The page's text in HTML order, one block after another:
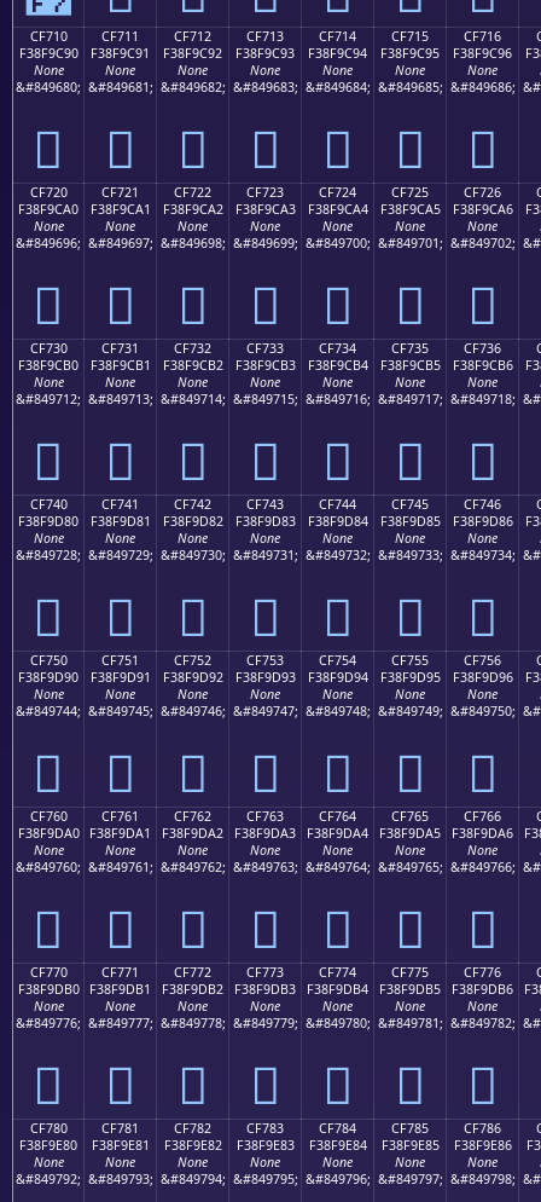
CF710
F38F9C90
None
&#849680;
󏜐
CF711
F38F9C91
None
&#849681;
󏜑
CF712
F38F9C92
None
&#849682;
󏜒
CF713
F38F9C93
None
&#849683;
󏜓
CF714
F38F9C94
None
&#849684;
󏜔
CF715
F38F9C95
None
&#849685;
󏜕
CF716
F38F9C96
None
&#849686;
󏜖
CF720
F38F9CA0
None
&#849696;
󏜠
CF721
F38F9CA1
None
&#849697;
󏜡
CF722
F38F9CA2
None
&#849698;
󏜢
CF723
F38F9CA3
None
&#849699;
󏜣
CF724
F38F9CA4
None
&#849700;
󏜤
CF725
F38F9CA5
None
&#849701;
󏜥
CF726
F38F9CA6
None
&#849702;
󏜦
CF730
F38F9CB0
None
&#849712;
󏜰
CF731
F38F9CB1
None
&#849713;
󏜱
CF732
F38F9CB2
None
&#849714;
󏜲
CF733
F38F9CB3
None
&#849715;
󏜳
CF734
F38F9CB4
None
&#849716;
󏜴
CF735
F38F9CB5
None
&#849717;
󏜵
CF736
F38F9CB6
None
&#849718;
󏜶
CF740
F38F9D80
None
&#849728;
󏝀
CF741
F38F9D81
None
&#849729;
󏝁
CF742
F38F9D82
None
&#849730;
󏝂
CF743
F38F9D83
None
&#849731;
󏝃
CF744
F38F9D84
None
&#849732;
󏝄
CF745
F38F9D85
None
&#849733;
󏝅
CF746
F38F9D86
None
&#849734;
󏝆
CF750
F38F9D90
None
&#849744;
󏝐
CF751
F38F9D91
None
&#849745;
󏝑
CF752
F38F9D92
None
&#849746;
󏝒
CF753
F38F9D93
None
&#849747;
󏝓
CF754
F38F9D94
None
&#849748;
󏝔
CF755
F38F9D95
None
&#849749;
󏝕
CF756
F38F9D96
None
&#849750;
󏝖
CF760
F38F9DA0
None
&#849760;
󏝠
CF761
F38F9DA1
None
&#849761;
󏝡
CF762
F38F9DA2
None
&#849762;
󏝢
CF763
F38F9DA3
None
&#849763;
󏝣
CF764
F38F9DA4
None
&#849764;
󏝤
CF765
F38F9DA5
None
&#849765;
󏝥
CF766
F38F9DA6
None
&#849766;
󏝦
CF770
F38F9DB0
None
&#849776;
󏝰
CF771
F38F9DB1
None
&#849777;
󏝱
CF772
F38F9DB2
None
&#849778;
󏝲
CF773
F38F9DB3
None
&#849779;
󏝳
CF774
F38F9DB4
None
&#849780;
󏝴
CF775
F38F9DB5
None
&#849781;
󏝵
CF776
F38F9DB6
None
&#849782;
󏝶
CF780
F38F9E80
None
&#849792;
CF781
F38F9E81
None
&#849793;
CF782
F38F9E82
None
&#849794;
CF783
F38F9E83
None
&#849795;
CF784
F38F9E84
None
&#849796;
CF785
F38F9E85
None
&#849797;
CF786
F38F9E86
None
&#849798;